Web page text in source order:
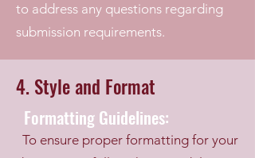
to address any questions regarding
submission requirements.
4. Style and Format
Formatting Guidelines:
To ensure proper formatting for your